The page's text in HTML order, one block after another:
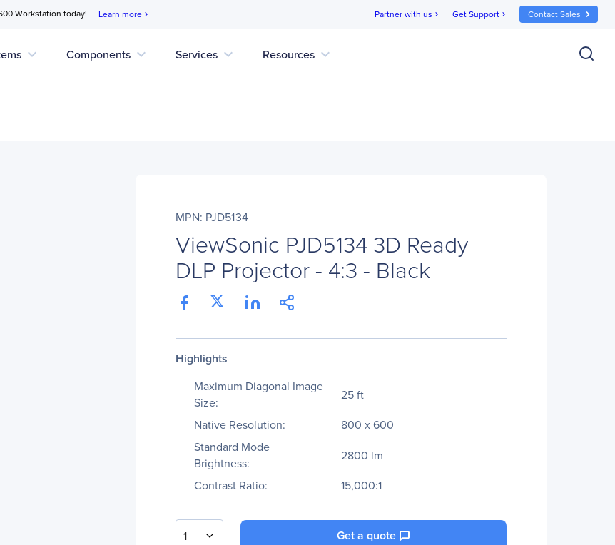
Workstation today! Learn more chevron_right Partner with us chevron_right Get Support chevron_right Contact Sales
expand_more Components expand_more Services expand_more Resources expand_more
MPN: PJD5134
ViewSonic PJD5134 3D Ready
DLP Projector - 4:3 - Black
Highlights
Maximum Diagonal Image
Size:
25 ft
Native Resolution:
800 x 600
Standard Mode
Brightness:
2800 lm
Contrast Ratio:
15,000:1
1 Get a quote